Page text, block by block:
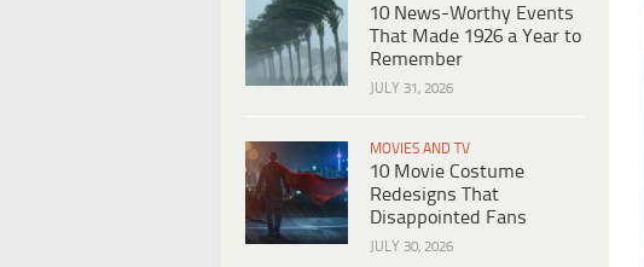
10 News-Worthy Events
That Made 1926 a Year to
Remember
JULY 31, 2026
MOVIES AND TV
10 Movie Costume
Redesigns That
Disappointed Fans
JULY 30, 2026